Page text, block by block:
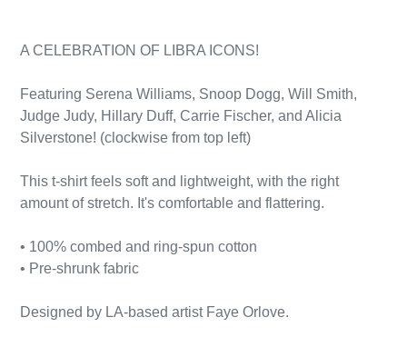
product
cart
A CELEBRATION OF LIBRA ICONS!
Featuring Serena Williams, Snoop Dogg, Will Smith,
Judge Judy, Hillary Duff, Carrie Fischer, and Alicia
Silverstone! (clockwise from top left)
This t-shirt feels soft and lightweight, with the right
amount of stretch. It's comfortable and flattering.
• 100% combed and ring-spun cotton
• Pre-shrunk fabric
Designed by LA-based artist Faye Orlove.